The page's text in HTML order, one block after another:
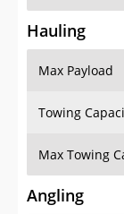
Hauling
Max Payload
Towing
Max Towing
Angling